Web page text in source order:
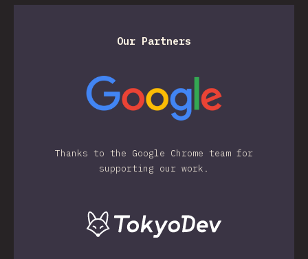
Our Partners
Thanks to the Google Chrome team for
supporting our work.